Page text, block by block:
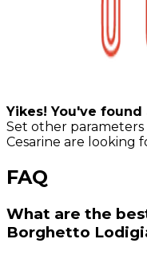
Yikes! You've
Set other
Cesarine are looking
FAQ
What are the
Borghetto